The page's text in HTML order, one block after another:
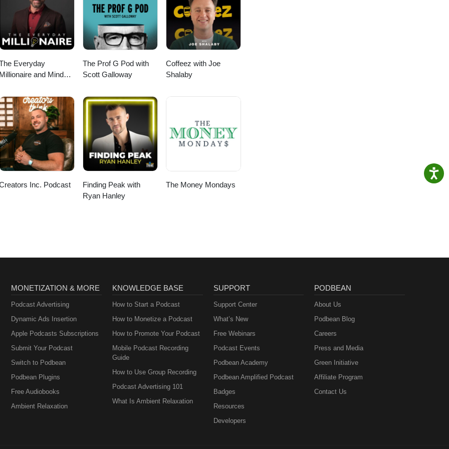
favourite things for wellness, business and life|
&gt;&gt; https://www.natashabell.com/shop Join our email community.
inbox (no spam) &gt;&gt; https://bit.ly/NBweeklylovenote Check out our
OR online &gt;&gt; www.hercollabco.com SHOP my favourite things for
https://www.natashabell.com/shop
Everyday
Millionaire and Mindset
The Prof G Pod with
Scott Galloway
Coffeez with Joe
Shalaby
Inc. Podcast
Finding Peak with
Ryan Hanley
The Money Mondays
MONETIZATION & MORE
Podcast Advertising
Dynamic Ads Insertion
Apple Podcasts Subscriptions
Submit Your Podcast
Switch to Podbean
Podbean Plugins
Free Audiobooks
Ambient Relaxation
KNOWLEDGE BASE
How to Start a Podcast
How to Monetize a Podcast
How to Promote Your Podcast
Mobile Podcast Recording
Guide
How to Use Group Recording
Podcast Advertising 101
What Is Ambient Relaxation
SUPPORT
Support Center
What’s New
Free Webinars
Podcast Events
Podbean Academy
Podbean Amplified Podcast
Badges
Resources
Developers
PODBEAN
About Us
Podbean Blog
Careers
Press and Media
Green Initiative
Affiliate Program
Contact Us